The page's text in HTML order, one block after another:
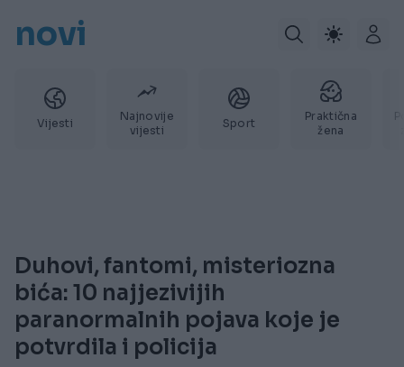
novi
Vijesti
Najnovije
vijesti
Sport
Praktična
žena
Duhovi, fantomi, misteriozna
bića: 10 najjezivijih
paranormalnih pojava koje je
potvrdila i policija